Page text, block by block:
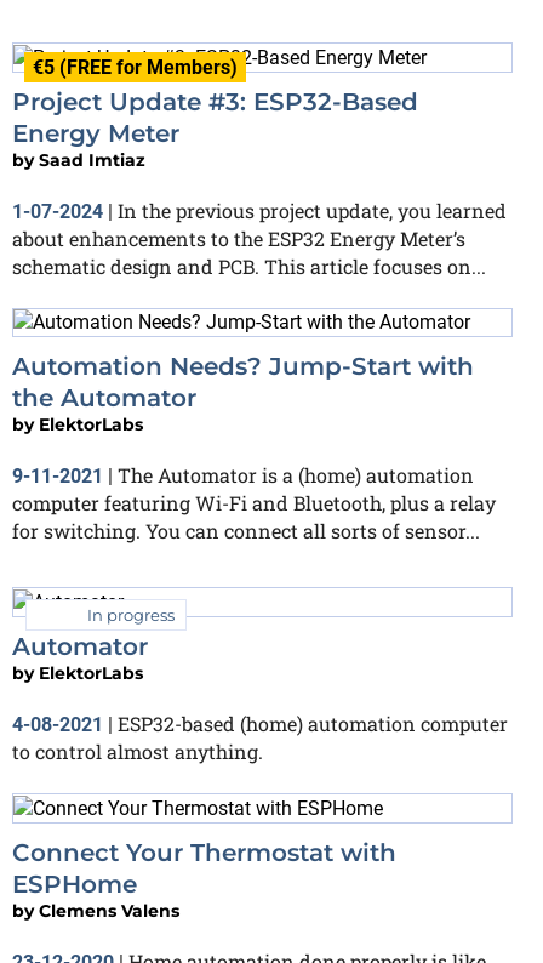
€5 (FREE for Members)
Project Update #3: ESP32-Based
Energy Meter
bySaad Imtiaz
1-07-2024 | In the previous project update, you learned
about enhancements to the ESP32 Energy Meter’s
schematic design and PCB. This article focuses on...
Automation Needs? Jump-Start with
the Automator
by ElektorLabs
9-11-2021
The Automator is a (home) automation
computer featuring Wi-Fi and Bluetooth, plus a relay
for switching. You can connect all sorts of sensor...
In progress
Automator
by ElektorLabs
4-08-2021 | ESP32-based (home) automation computer
to control almost anything.
Connect Your Thermostat with
ESPHome
byClemens Valens